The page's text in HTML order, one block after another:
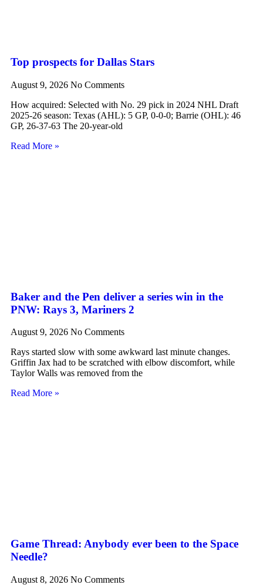
Top prospects for Dallas Stars
August 9, 2026 No Comments
How acquired: Selected with No. 29 pick in 2024 NHL Draft
2025-26 season: Texas (AHL): 5 GP, 0-0-0; Barrie (OHL): 46
GP, 26-37-63 The 20-year-old
Read More »
Baker and the Pen deliver a series win in the
PNW: Rays 3, Mariners 2
August 9, 2026 No Comments
Rays started slow with some awkward last minute changes.
Griffin Jax had to be scratched with elbow discomfort, while
Taylor Walls was removed from the
Read More »
Game Thread: Anybody ever been to the Space
Needle?
August 8, 2026 No Comments